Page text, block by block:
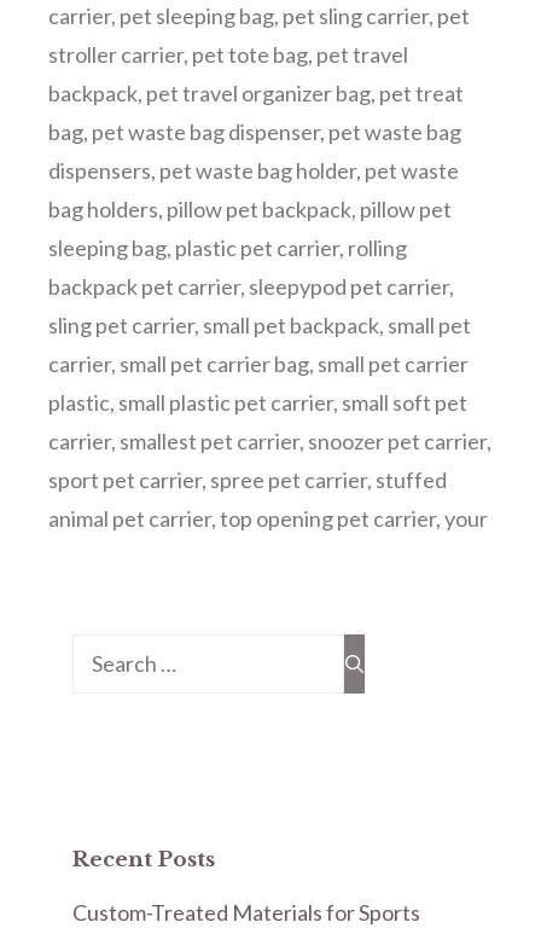
carrier, pet sleeping bag, pet sling carrier, pet
stroller carrier, pet tote bag, pet travel
backpack, pet travel organizer bag, pet treat
bag, pet waste bag dispenser, pet waste bag
dispensers, pet waste bag holder, pet waste
bag holders, pillow pet backpack, pillow pet
sleeping bag, plastic pet carrier, rolling
backpack pet carrier, sleepypod pet carrier,
sling pet carrier, small pet backpack, small pet
carrier, small pet carrier bag, small pet carrier
plastic, small plastic pet carrier, small soft pet
carrier, smallest pet carrier, snoozer pet carrier,
sport pet carrier, spree pet carrier, stuffed
animal pet carrier,top opening pet carrier,your
Search
Recent Posts
Custom-Treated Materials for Sports